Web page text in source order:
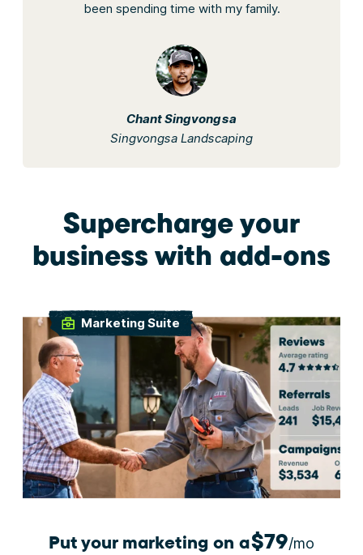
been spending time with my family.
Chant Singvongsa
Singvongsa Landscaping
Supercharge your
business with add-ons
Marketing Suite
Put your marketing on a$79/mo